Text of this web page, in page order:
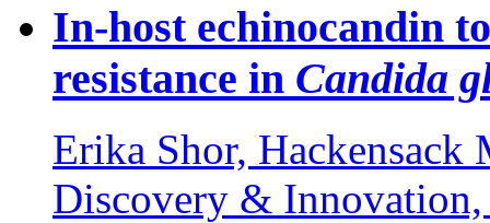
In-host echinocandin
resistance in Candida
Erika Shor,
Discovery &